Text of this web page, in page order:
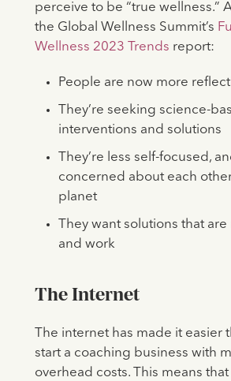
perceive to be “true wellness.”
the Global Wellness Summit’s
Wellness 2023 Trends report:
People are now more
They’re seeking science-
interventions and solutions
They’re less self-focused,
concerned about each
planet
They want solutions that
and work
The Internet
The internet has made it easier
start a coaching business with
overhead costs. This means